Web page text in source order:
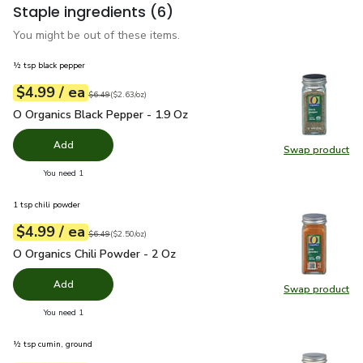
Staple ingredients (6)
You might be out of these items.
Swap product
Swap
½ tsp black pepper
Your price$4.99
$4.99 / eaeach
Original price$6.49
$6.49
$2.63perounce ($2.63/oz)
O Organics Black Pepper - 1.9 Oz
O Organics Black Pepper - 1.9 Oz
Add
You need 1
Swap product
Swap
1 tsp chili powder
Your price$4.99
$4.99 / eaeach
Original price$6.49
$6.49
$2.50perounce ($2.50/oz)
O Organics Chili Powder - 2 Oz
O Organics Chili Powder - 2 Oz
Add
You need 1
½ tsp cumin, ground